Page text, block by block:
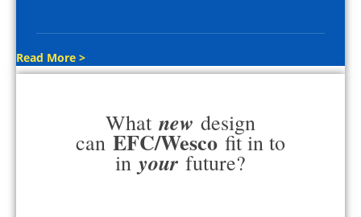
Read More >
What new design
can EFC/Wesco fit in to
in your future?